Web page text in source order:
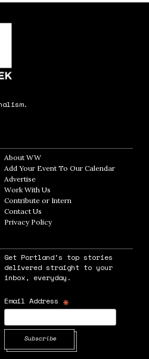
window
About WWOpens in new window
Add Your Event To Our CalendarOpens in
AdvertiseOpens in new window
Work With Us
Contribute or Intern
Contact Us
Privacy PolicyOpens in new window
Get Portland's top stories
delivered straight to your
inbox, everyday.
Email Address *